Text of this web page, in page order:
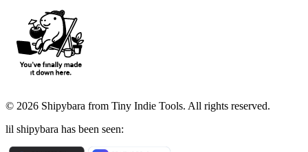
© 2026 Shipybara from Tiny Indie Tools. All rights reserved.
lil shipybara has been seen: